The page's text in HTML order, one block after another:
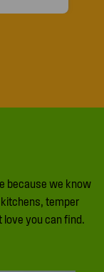
because we know
temper
you can find.